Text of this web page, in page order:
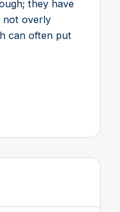
they have
not overly
can often put